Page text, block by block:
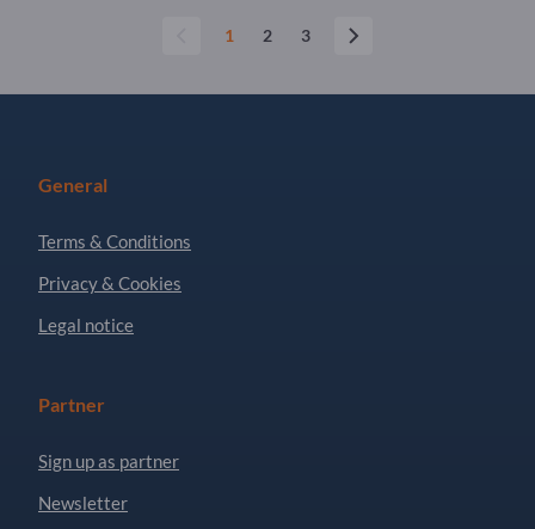
1 2 3
General
Terms & Conditions
Privacy & Cookies
Legal notice
Partner
Sign up as partner
Newsletter